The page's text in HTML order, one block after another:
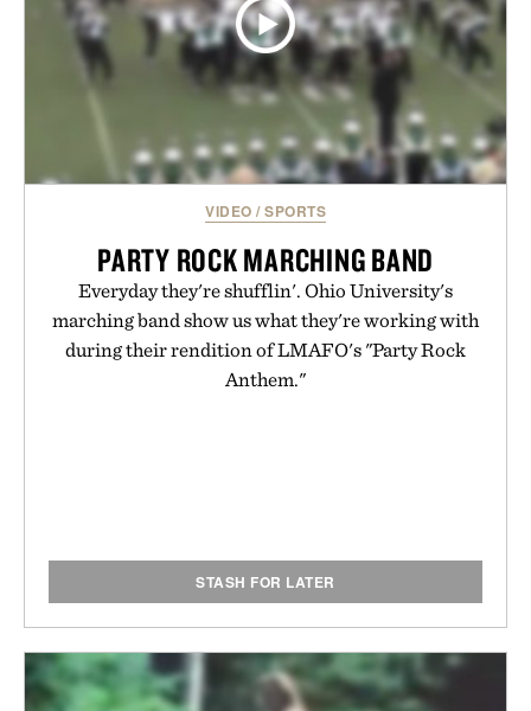
VIDEO /SPORTS
PARTY ROCK MARCHING BAND
Everyday they're shufflin'. Ohio University's
marching band show us what they're working with
during their rendition of LMAFO's "Party Rock
Anthem."
STASH FOR LATER